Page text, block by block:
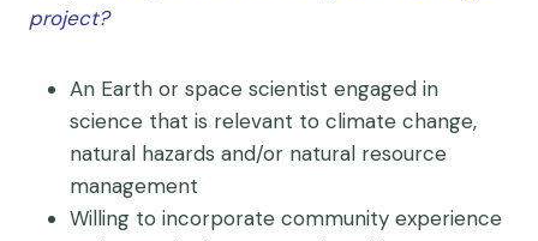
project?
An Earth or space scientist engaged in
science that is relevant to climate change,
natural hazards and/or natural resource
management
Willing to incorporate community experience